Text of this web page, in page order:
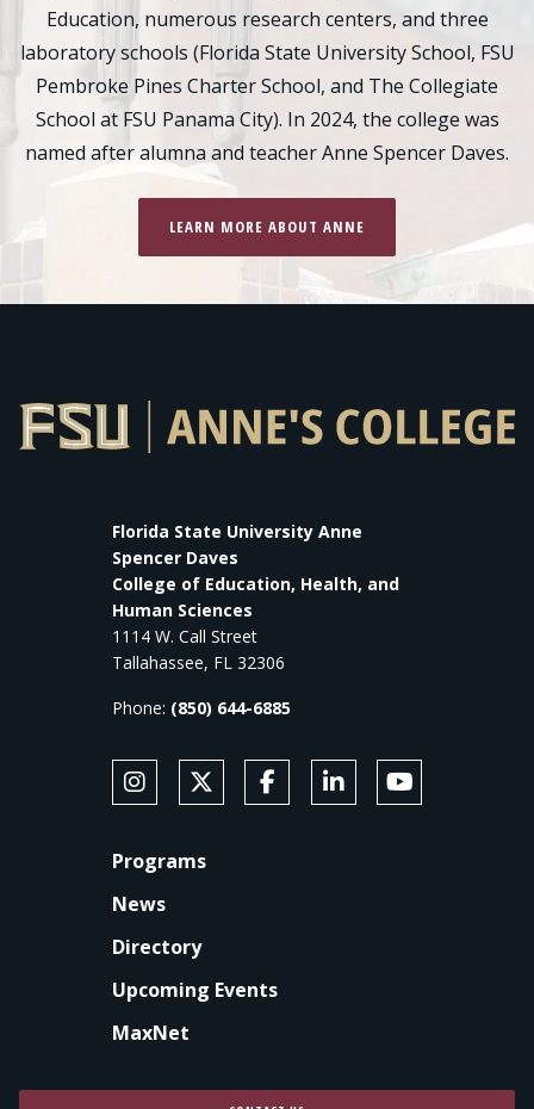
Education, numerous research centers, and three
laboratory schools (Florida State University School, FSU
Pembroke Pines Charter School, and The Collegiate
School at FSU Panama City). In 2024, the college was
named after alumna and teacher Anne Spencer Daves.
LEARN MORE ABOUT ANNE
Florida State University Anne
Spencer Daves
College of Education, Health, and
Human Sciences
1114 W. Call Street
Tallahassee, FL 32306
Phone: (850) 644-6885
SOCIAL MEDIAFollow Anne's College on Instagram
Follow Anne's College on X
Like Anne's College on
Connect with Anne's
Subscribe to
Programs
News
Directory
Upcoming Events
MaxNet